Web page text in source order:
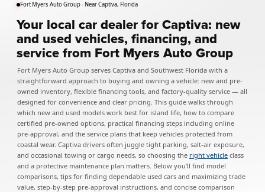
Fort Myers Auto Group - Near Captiva, Florida
Your local car dealer for Captiva: new
and used vehicles, financing, and
service from Fort Myers Auto Group
Fort Myers Auto Group serves Captiva and Southwest Florida with a
straightforward approach to buying and owning a vehicle: new and pre-
owned inventory, flexible financing tools, and factory-quality service — all
designed for convenience and clear pricing. This guide walks through
which new and used models work best for island life, how to compare
certified pre-owned options, practical financing steps including online
pre-approval, and the service plans that keep vehicles protected from
coastal wear. Captiva drivers often juggle tight parking, salt-air exposure,
and occasional towing or cargo needs, so choosing the right vehicle class
and a protective maintenance plan matters. Below you’ll find model
comparisons, tips for finding dependable used cars and maximizing trade
value, step-by-step pre-approval instructions, and concise comparison